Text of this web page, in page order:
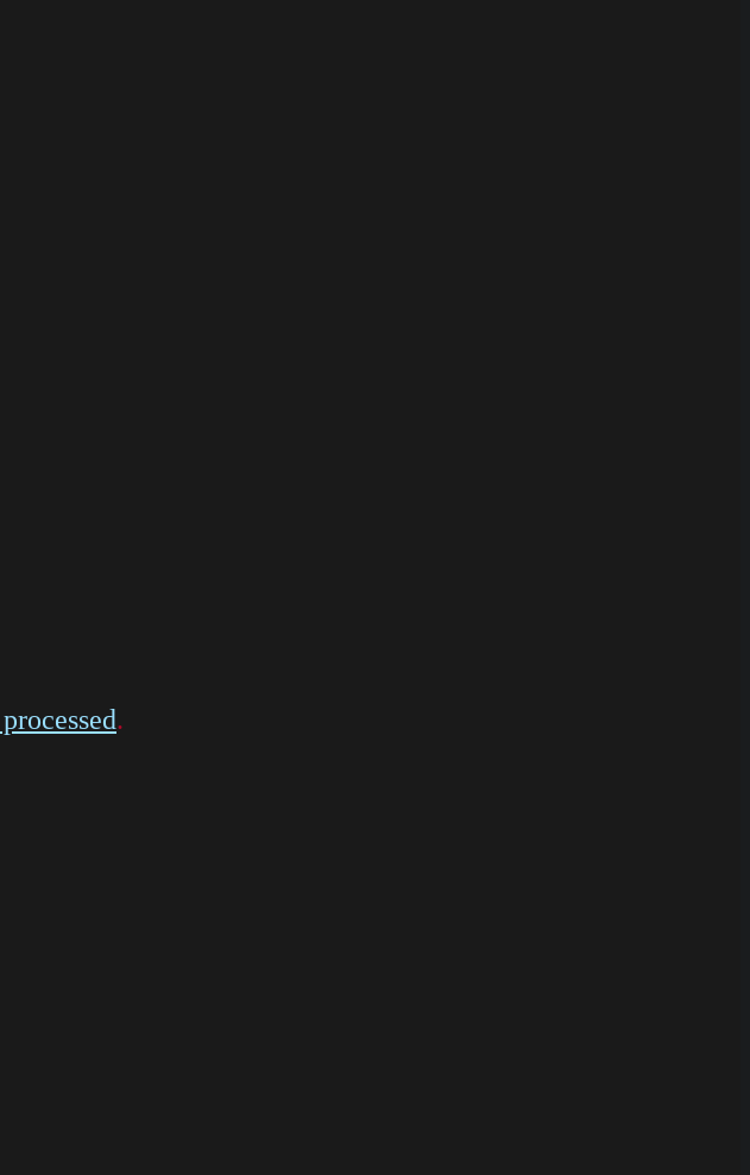
.